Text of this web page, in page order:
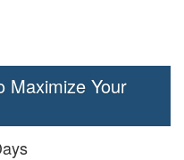
Maximize Your